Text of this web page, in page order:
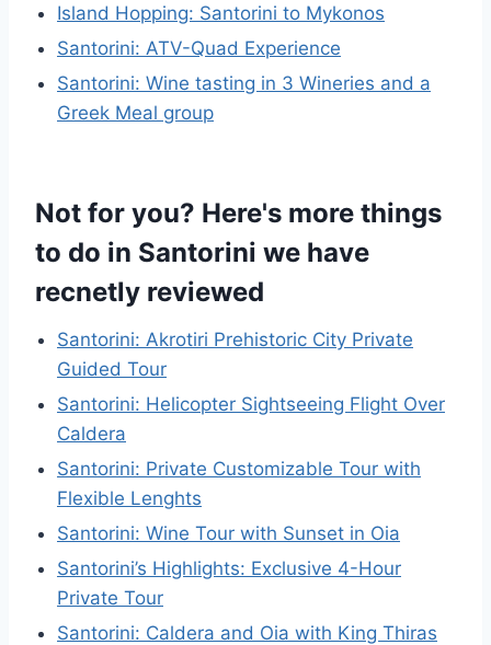
Island Hopping: Santorini to Mykonos
Santorini: ATV-Quad Experience
Santorini: Wine tasting in 3 Wineries and a
Greek Meal group
Not for you? Here's more things
to do in Santorini we have
recnetly reviewed
Santorini: Akrotiri Prehistoric City Private
Guided Tour
Santorini: Helicopter Sightseeing Flight Over
Caldera
Santorini: Private Customizable Tour with
Flexible Lenghts
Santorini: Wine Tour with Sunset in Oia
Santorini’s Highlights: Exclusive 4-Hour
Private Tour
Santorini: Caldera and Oia with King Thiras